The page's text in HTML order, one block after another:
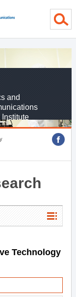
and
Institute
Technology